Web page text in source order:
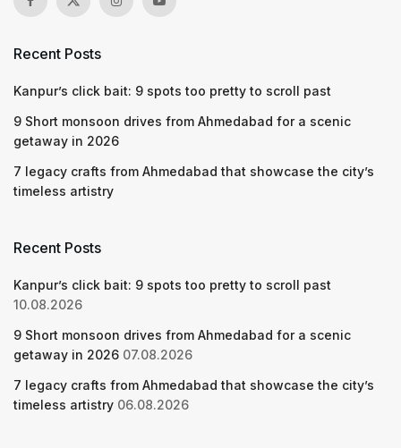
Recent Posts
Kanpur’s click bait: 9 spots too pretty to scroll past
9 Short monsoon drives from Ahmedabad for a scenic
getaway in 2026
7 legacy crafts from Ahmedabad that showcase the city’s
timeless artistry
Recent Posts
Kanpur’s click bait: 9 spots too pretty to scroll past
10.08.2026
9 Short monsoon drives from Ahmedabad for a scenic
getaway in 2026 07.08.2026
7 legacy crafts from Ahmedabad that showcase the city’s
timeless artistry 06.08.2026